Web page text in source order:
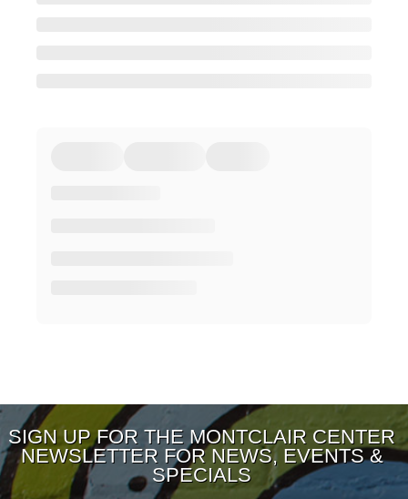
SIGN UP FOR THE MONTCLAIR CENTER
NEWSLETTER FOR NEWS, EVENTS &
SPECIALS